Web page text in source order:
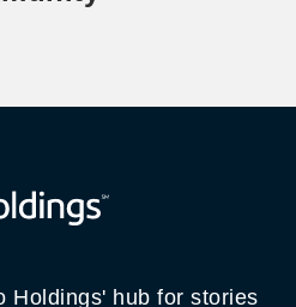
Holdings' hub for stories